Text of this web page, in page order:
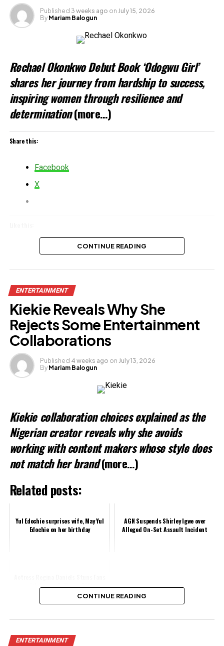
Published 3 weeks ago on July 15, 2026
By Mariam Balogun
Rechael Okonkwo Debut Book ‘Odogwu Girl’
shares her journey from hardship to success,
inspiring women through resilience and
determination(more…)
Share this:
Facebook
X
CONTINUE READING
ENTERTAINMENT
Kiekie Reveals Why She
Rejects Some Entertainment
Collaborations
Published 4 weeks ago on July 13, 2026
By Mariam Balogun
Kiekie collaboration choices explained as the
Nigerian creator reveals why she avoids
working with content makers whose style does
not match her brand (more…)
Related posts:
Yul Edochie surprises wife, May Yul
Edochie on her birthday
AGN Suspends Shirley Igwe over
Alleged On-Set Assault Incident
with Luxury G-Wagon Gift
Share this:
CONTINUE READING
ENTERTAINMENT